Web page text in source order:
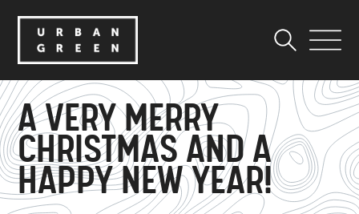
A VERY MERRY
CHRISTMAS AND A
HAPPY NEW YEAR!